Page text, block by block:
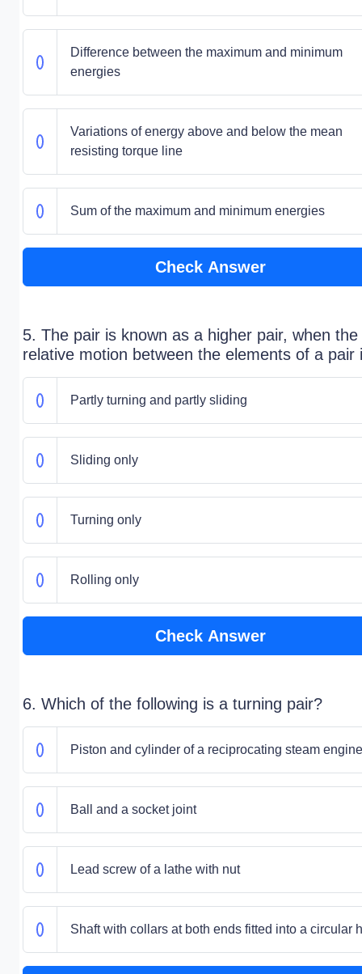
Difference between the maximum and minimum
energies
Variations of energy above and below the mean
resisting torque line
Sum of the maximum and minimum energies
Check Answer
5. The pair is known as a higher pair, when the
relative motion between the elements of a pair
Partly turning and partly sliding
Sliding only
Turning only
Rolling only
Check Answer
6. Which of the following is a turning pair?
Piston and cylinder of a reciprocating steam engine
Ball and a socket joint
Lead screw of a lathe with nut
Shaft with collars at both ends fitted into a circular